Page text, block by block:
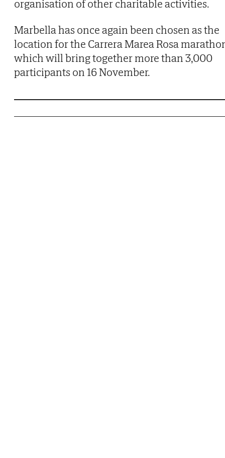
organisation of other charitable activities.
Marbella has once again been chosen as the
location for the Carrera Marea Rosa
which will bring together more than 3,000
participants on 16 November.